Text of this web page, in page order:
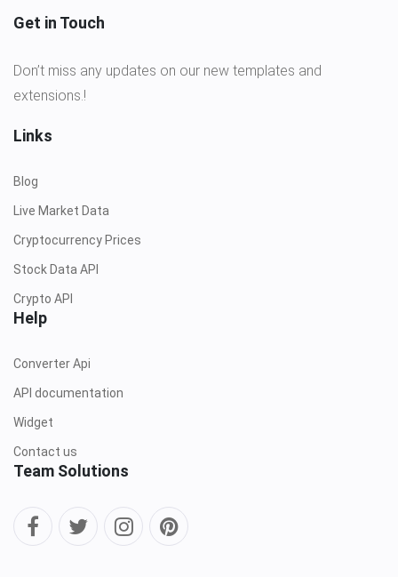
Get in Touch
Don’t miss any updates on our new templates and
extensions.!
Links
Blog
Live Market Data
Cryptocurrency Prices
Stock Data API
Crypto API
Help
Converter Api
API documentation
Widget
Contact us
Team Solutions